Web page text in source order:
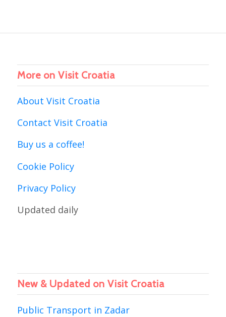
More on Visit Croatia
About Visit Croatia
Contact Visit Croatia
Buy us a coffee!
Cookie Policy
Privacy Policy
Updated daily
New & Updated on Visit Croatia
Public Transport in Zadar